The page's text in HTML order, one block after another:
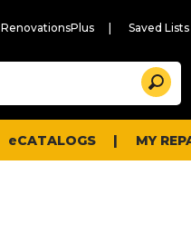
RenovationsPlus Saved Lists
Search
eCATALOGS MY